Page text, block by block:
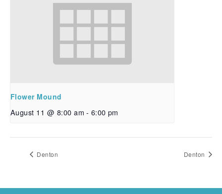
Flower Mound
August 11 @ 8:00 am - 6:00 pm
Denton Denton